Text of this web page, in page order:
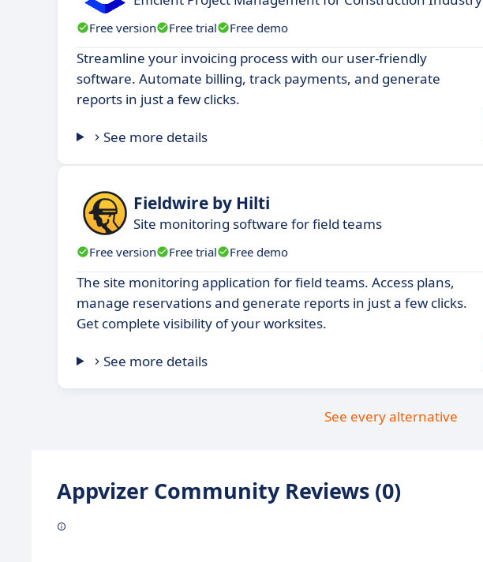
Free version Free trial Free demo
Streamline your invoicing process with our user-friendly
software. Automate billing, track payments, and generate
reports in just a few clicks.
See more details
Fieldwire by Hilti
Site monitoring software for field teams
Free version Free trial Free demo
The site monitoring application for field teams. Access plans,
manage reservations and generate reports in just a few clicks.
Get complete visibility of your worksites.
See more details
See every alternative
Appvizer Community Reviews (0)